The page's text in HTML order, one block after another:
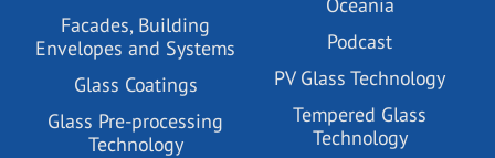
Facades, Building
Envelopes and Systems
Glass Coatings
Glass Pre-processing
Technology
Podcast
PV Glass Technology
Tempered Glass
Technology